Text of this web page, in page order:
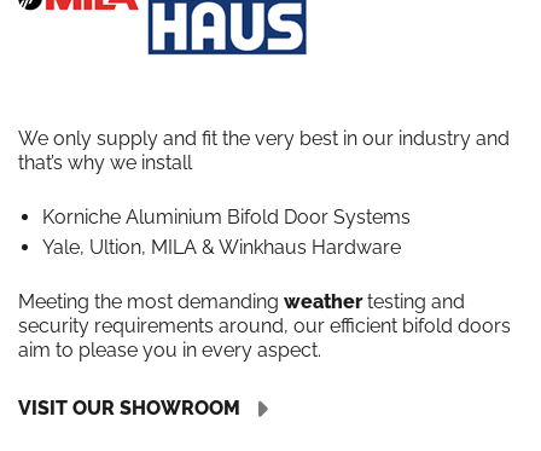
We only supply and fit the very best in our industry and
that’s why we install
Korniche Aluminium Bifold Door Systems
Yale, Ultion, MILA & Winkhaus Hardware
Meeting the most demanding weathertesting and
security requirements around, our efficient bifold doors
aim to please you in every aspect.
VISIT OUR SHOWROOM